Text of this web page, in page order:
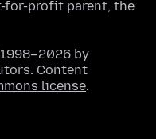
for-profit parent, the
by
Content
license.